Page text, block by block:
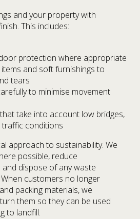
and your property with
This includes:
protection where appropriate
and soft furnishings to
tears
to minimise movement
take into account low bridges,
conditions
approach to sustainability. We
possible, reduce
dispose of any waste
customers no longer
packing materials, we
them so they can be used
to landfill.